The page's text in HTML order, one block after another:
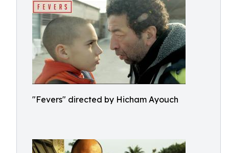
"Fevers" directed by Hicham Ayouch